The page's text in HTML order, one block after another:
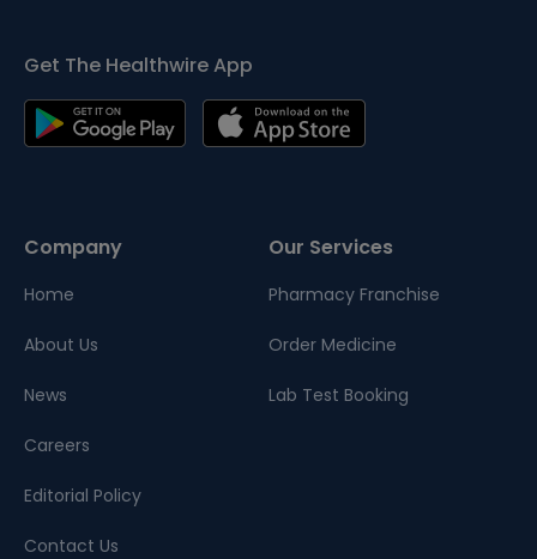
Get The Healthwire App
Company
Home
About Us
News
Careers
Editorial Policy
Contact Us
Our Services
Pharmacy Franchise
Order Medicine
Lab Test Booking